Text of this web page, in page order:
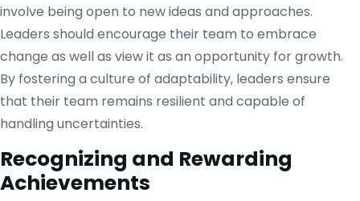
involve being open to new ideas and approaches.
Leaders should encourage their team to embrace
change as well as view it as an opportunity for growth.
By fostering a culture of adaptability, leaders ensure
that their team remains resilient and capable of
handling uncertainties.
Recognizing and Rewarding
Achievements